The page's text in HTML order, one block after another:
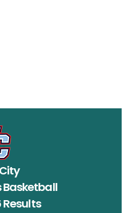
Basketball